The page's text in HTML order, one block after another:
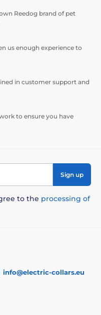
Reedog brand of pet
us enough experience to
in customer support and
to ensure you have
Sign up
to the processing of
info@electric-collars.eu